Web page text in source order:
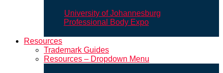
University of Johannesburg
Professional Body Expo
Resources
Trademark Guides
Resources – Dropdown Menu